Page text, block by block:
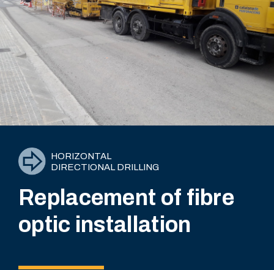
HORIZONTAL
DIRECTIONAL DRILLING
Replacement of fibre
optic installation